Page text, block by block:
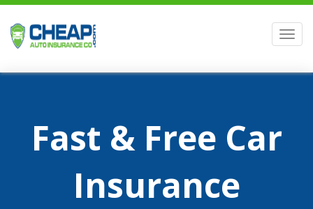
Fast & Free Car
Insurance